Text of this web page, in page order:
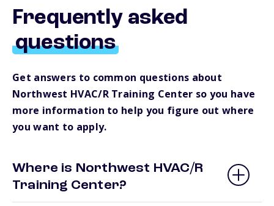
Frequently asked
questions
Get answers to common questions about
Northwest HVAC/R Training Center so you have
more information to help you figure out where
you want to apply.
Where is Northwest HVAC/R
Training Center?